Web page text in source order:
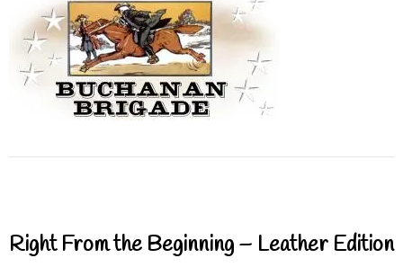
Right From the Beginning – Leather Edition